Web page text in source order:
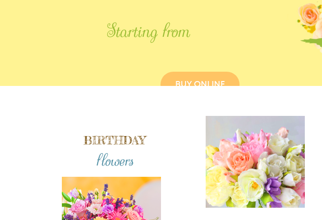
BIRTHDAY
flowers
Starting from
BUY ONLINE